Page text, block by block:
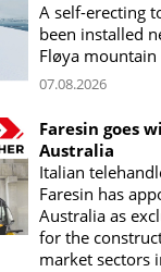
A self-erecting
been installed
Fløya
07.08.2026
Faresin goes
Australia
Italian
Faresin has
Australia as
for the
market sectors